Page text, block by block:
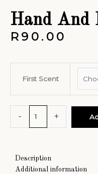
Hand And
R 90.00
First Scent
- +
Description
Additional information